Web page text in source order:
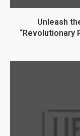
Unleash
“Revolutionary